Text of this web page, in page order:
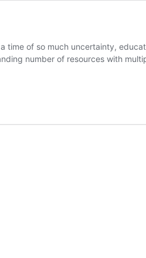
time of so much uncertainty,
number of resources with